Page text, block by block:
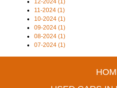
12-2024 (1)
11-2024 (1)
10-2024 (1)
09-2024 (1)
08-2024 (1)
07-2024 (1)